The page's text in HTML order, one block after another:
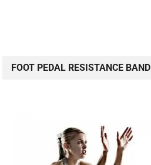
FOOT PEDAL RESISTANCE BAND